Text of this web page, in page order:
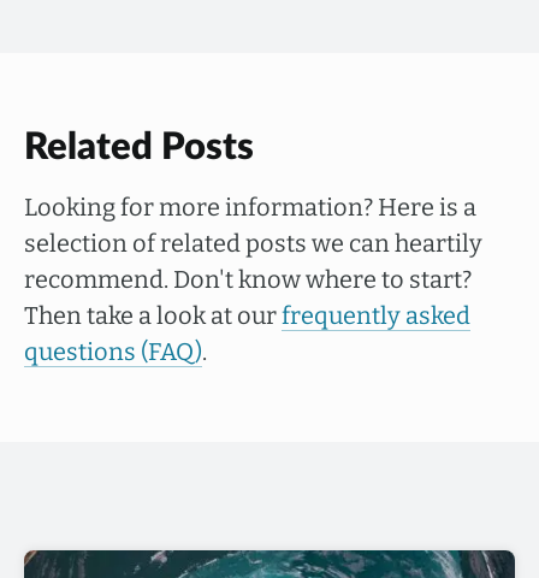
Related Posts
Looking for more information? Here is a
selection of related posts we can heartily
recommend. Don't know where to start?
Then take a look at ourfrequently asked
questions (FAQ).